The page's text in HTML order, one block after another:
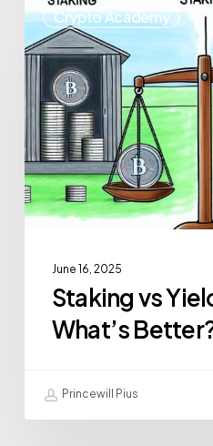
Crypto Academy
June 16, 2025
Staking vs
What’s
Princewill Pius